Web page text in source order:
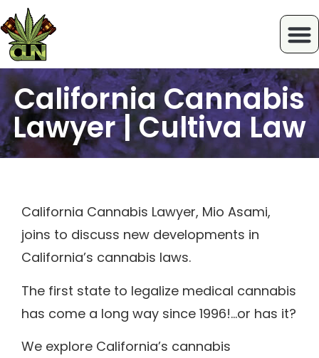
California Cannabis
Lawyer | Cultiva Law
California Cannabis Lawyer, Mio Asami,
joins to discuss new developments in
California’s cannabis laws.
The first state to legalize medical cannabis
has come a long way since 1996!…or has it?
We explore California’s cannabis